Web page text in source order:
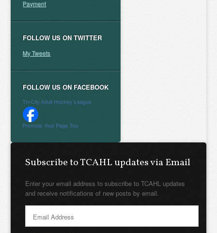
Payment
FOLLOW US ON TWITTER
My Tweets
FOLLOW US ON FACEBOOK
Tri-City Adult Hockey League
Promote Your Page Too
Subscribe to TCAHL updates via Email
Enter your email address to subscribe to TCAHL updates
and receive notifications of new posts by email.
Address